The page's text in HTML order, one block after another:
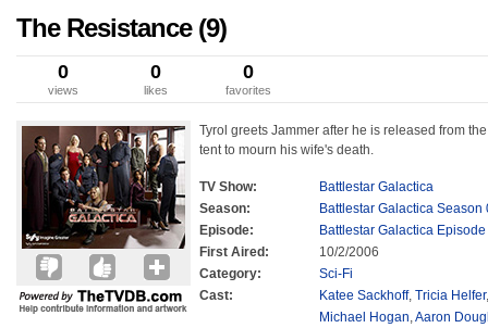
The Resistance (9)
0
views
0
likes
0
favorites
Tyrol greets Jammer after he is released from
tent to mourn his wife's death.
TV Show:
Battlestar Galactica
Season:
Battlestar Galactica Season
Episode:
Battlestar Galactica
First Aired:
10/2/2006
Category:
Sci-Fi
Cast:
Katee Sackhoff, Tricia Helfer
Michael Hogan,Aaron